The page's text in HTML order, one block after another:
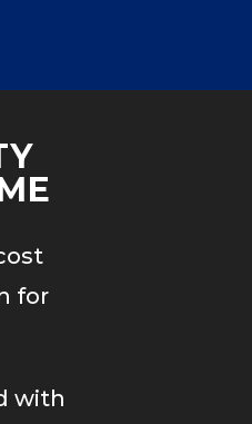
for
with